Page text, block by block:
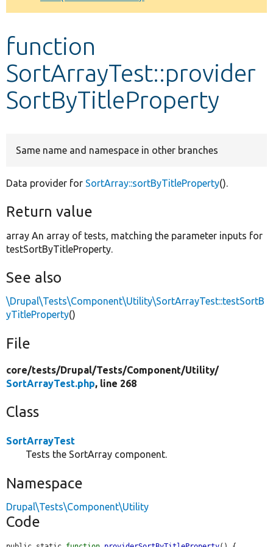
Develop for Drupal
function
SortArrayTest::provider
SortByTitleProperty
Same name and namespace in other branches
Data provider for SortArray::sortByTitleProperty().
Return value
array An array of tests, matching the parameter inputs for
testSortByTitleProperty.
See also
\Drupal\Tests\Component\Utility\SortArrayTest::testSortB
yTitleProperty()
File
core/tests/Drupal/Tests/Component/Utility/
SortArrayTest.php, line 268
Class
SortArrayTest
Tests the SortArray component.
Namespace
Drupal\Tests\Component\Utility
Code